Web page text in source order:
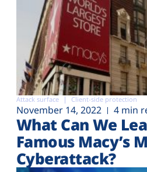
Attack surface Client-side protection
November 14, 2022 4 min
What Can We
Famous Macy’s
Cyberattack?